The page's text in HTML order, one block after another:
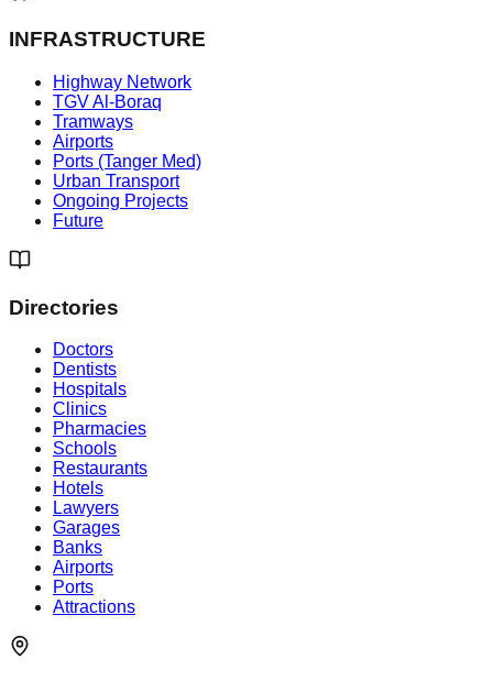
INFRASTRUCTURE
Highway Network
TGV Al-Boraq
Tramways
Airports
Ports (Tanger Med)
Urban Transport
Ongoing Projects
Future
Directories
Doctors
Dentists
Hospitals
Clinics
Pharmacies
Schools
Restaurants
Hotels
Lawyers
Garages
Banks
Airports
Ports
Attractions